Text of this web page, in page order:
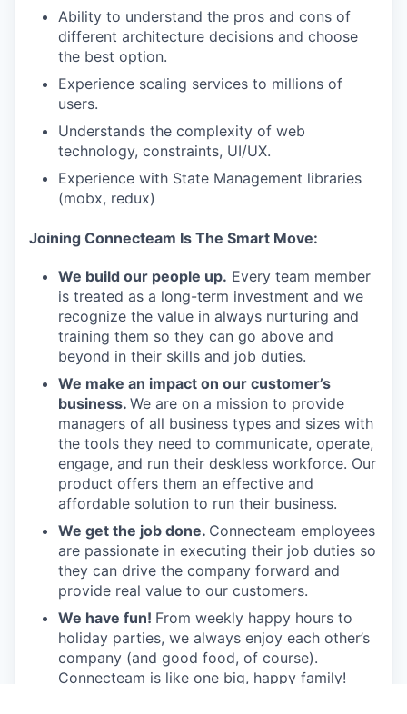
Ability to understand the pros and cons of
different architecture decisions and choose
the best option.
Experience scaling services to millions of
users.
Understands the complexity of web
technology, constraints, UI/UX.
Experience with State Management libraries
(mobx, redux)
Joining Connecteam Is The Smart Move:
We build our people up. Every team member
is treated as a long-term investment and we
recognize the value in always nurturing and
training them so they can go above and
beyond in their skills and job duties.
We make an impact on our customer’s
business. We are on a mission to provide
managers of all business types and sizes with
the tools they need to communicate, operate,
engage, and run their deskless workforce. Our
product offers them an effective and
affordable solution to run their business.
We get the job done. Connecteam employees
are passionate in executing their job duties so
they can drive the company forward and
provide real value to our customers.
We have fun! From weekly happy hours to
holiday parties, we always enjoy each other’s
company (and good food, of course).
Connecteam is like one big, happy family!